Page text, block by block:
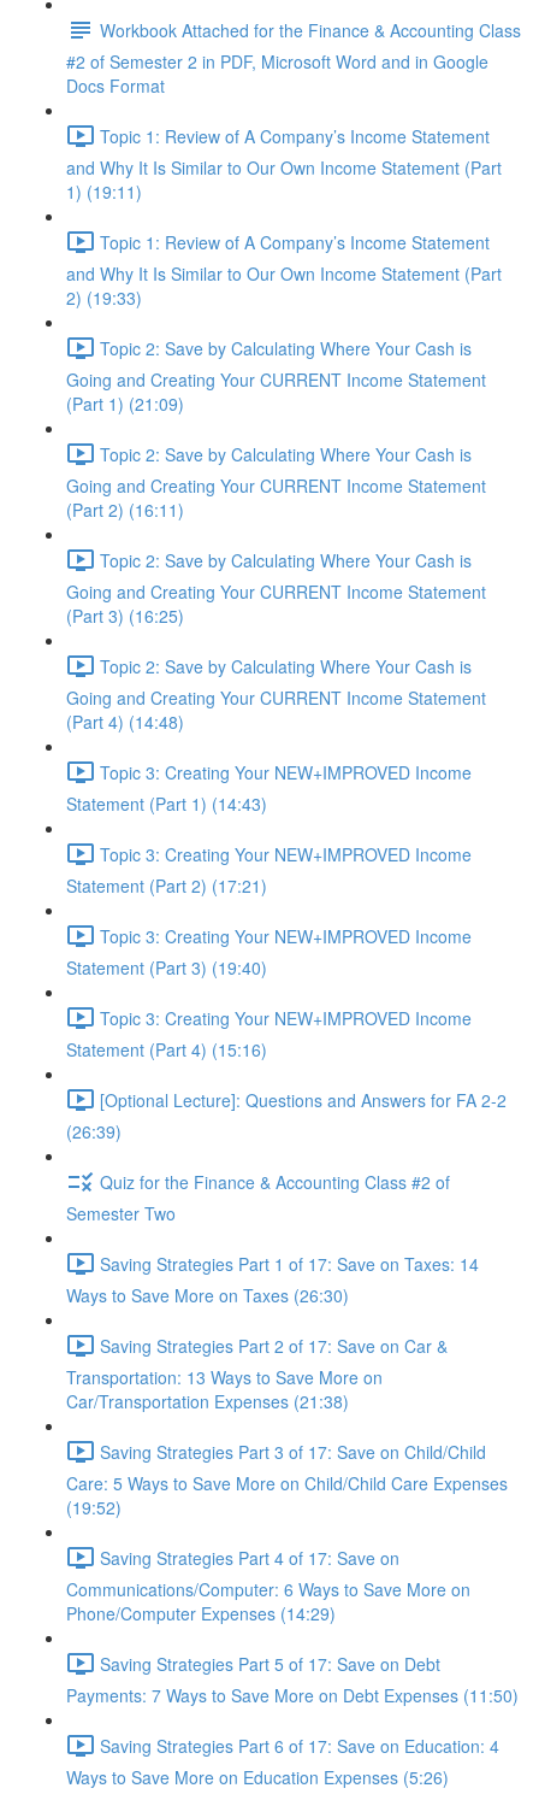
Workbook Attached for the Finance & Accounting Class
#2 of Semester 2 in PDF, Microsoft Word and in Google
Docs Format
Topic 1: Review of A Company’s Income Statement
and Why It Is Similar to Our Own Income Statement (Part
1) (19:11)
Topic 1: Review of A Company’s Income Statement
and Why It Is Similar to Our Own Income Statement (Part
2) (19:33)
Topic 2: Save by Calculating Where Your Cash is
Going and Creating Your CURRENT Income Statement
(Part 1) (21:09)
Topic 2: Save by Calculating Where Your Cash is
Going and Creating Your CURRENT Income Statement
(Part 2) (16:11)
Topic 2: Save by Calculating Where Your Cash is
Going and Creating Your CURRENT Income Statement
(Part 3) (16:25)
Topic 2: Save by Calculating Where Your Cash is
Going and Creating Your CURRENT Income Statement
(Part 4) (14:48)
Topic 3: Creating Your NEW+IMPROVED Income
Statement (Part 1) (14:43)
Topic 3: Creating Your NEW+IMPROVED Income
Statement (Part 2) (17:21)
Topic 3: Creating Your NEW+IMPROVED Income
Statement (Part 3) (19:40)
Topic 3: Creating Your NEW+IMPROVED Income
Statement (Part 4) (15:16)
[Optional Lecture]: Questions and Answers for FA 2-2
(26:39)
Quiz for the Finance & Accounting Class #2 of
Semester Two
Saving Strategies Part 1 of 17: Save on Taxes: 14
Ways to Save More on Taxes (26:30)
Saving Strategies Part 2 of 17: Save on Car &
Transportation: 13 Ways to Save More on
Car/Transportation Expenses (21:38)
Saving Strategies Part 3 of 17: Save on Child/Child
Care: 5 Ways to Save More on Child/Child Care Expenses
(19:52)
Saving Strategies Part 4 of 17: Save on
Communications/Computer: 6 Ways to Save More on
Phone/Computer Expenses (14:29)
Saving Strategies Part 5 of 17: Save on Debt
Payments: 7 Ways to Save More on Debt Expenses (11:50)
Saving Strategies Part 6 of 17: Save on Education: 4
Ways to Save More on Education Expenses (5:26)